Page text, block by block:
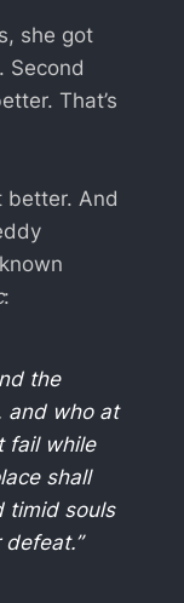
she got
Second
That’s
And
:
the
and who at
fail while
shall
timid souls